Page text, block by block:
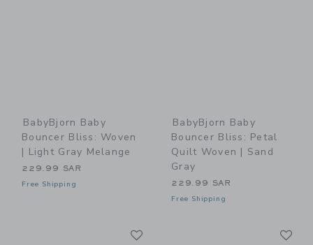
BabyBjorn Baby
Bouncer Bliss: Woven
| Light Gray Melange
229.99 SAR
Free Shipping
BabyBjorn Baby
Bouncer Bliss: Petal
Quilt Woven | Sand
Gray
229.99 SAR
Free Shipping